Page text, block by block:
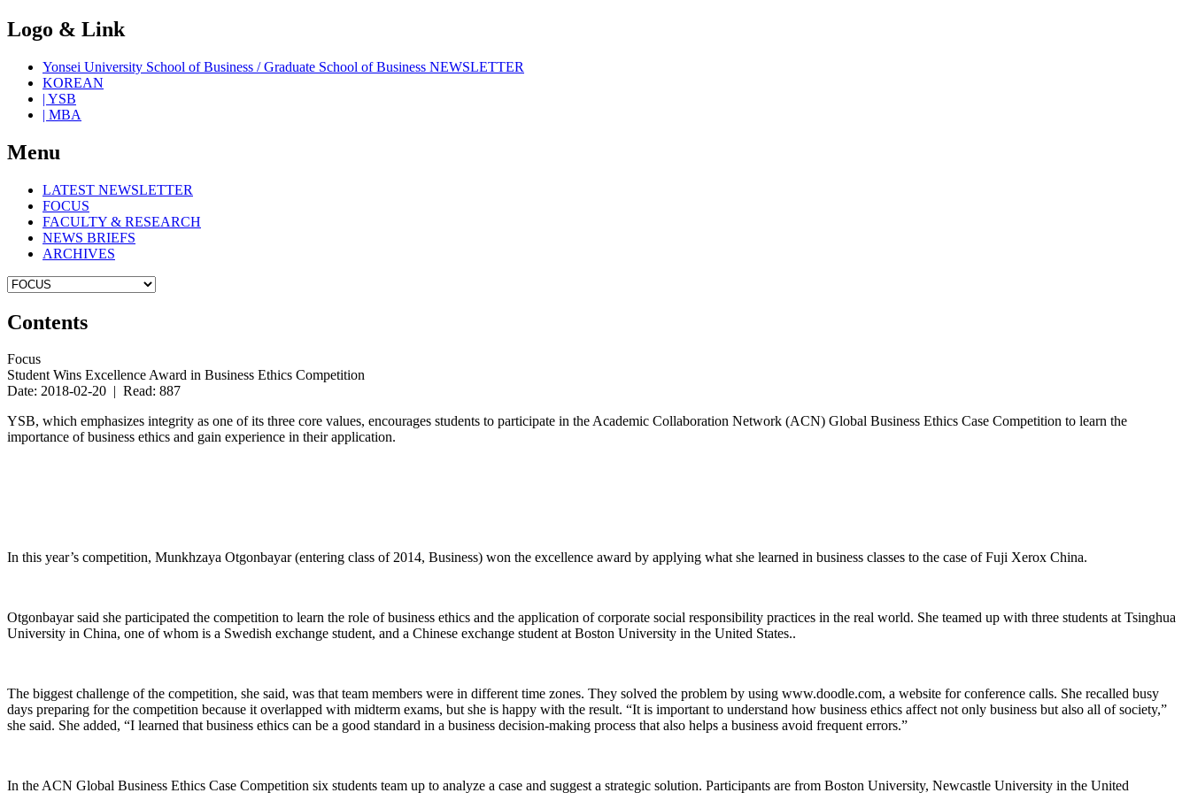
Logo & Link
Yonsei University School of Business / Graduate School of Business NEWSLETTER
KOREAN
| YSB
| MBA
Menu
LATEST NEWSLETTER
FOCUS
FACULTY & RESEARCH
NEWS BRIEFS
ARCHIVES
Contents
Focus
Student Wins Excellence Award in Business Ethics Competition
Date: 2018-02-20 | Read: 887
YSB, which emphasizes integrity as one of its three core values, encourages students to participate in the Academic Collaboration Network (ACN) Global Business Ethics Case Competition to learn the
importance of business ethics and gain experience in their application.
In this year’s competition, Munkhzaya Otgonbayar (entering class of 2014, Business) won the excellence award by applying what she learned in business classes to the case of Fuji Xerox China.
Otgonbayar said she participated the competition to learn the role of business ethics and the application of corporate social responsibility practices in the real world. She teamed up with three students at Tsinghua
University in China, one of whom is a Swedish exchange student, and a Chinese exchange student at Boston University in the United States..
The biggest challenge of the competition, she said, was that team members were in different time zones. They solved the problem by using www.doodle.com, a website for conference calls. She recalled busy
days preparing for the competition because it overlapped with midterm exams, but she is happy with the result. “It is important to understand how business ethics affect not only business but also all of society,”
she said. She added, “I learned that business ethics can be a good standard in a business decision-making process that also helps a business avoid frequent errors.”
In the ACN Global Business Ethics Case Competition six students team up to analyze a case and suggest a strategic solution. Participants are from Boston University, Newcastle University in the United